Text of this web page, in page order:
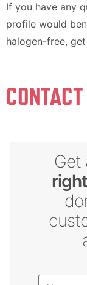
If you have any
profile would
halogen-free,
Get